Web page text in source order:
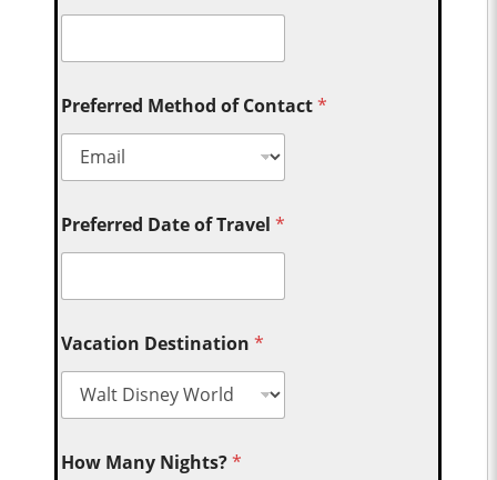
Preferred Method of Contact*
Preferred Date of Travel*
Vacation Destination*
How Many Nights?*